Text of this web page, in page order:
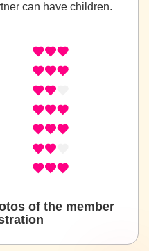
can have children.
of the member